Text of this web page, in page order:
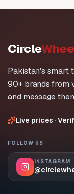
Circle
Pakistan's smart
90+ brands from
and message
Live prices ·
FOLLOW US
INSTAGRAM